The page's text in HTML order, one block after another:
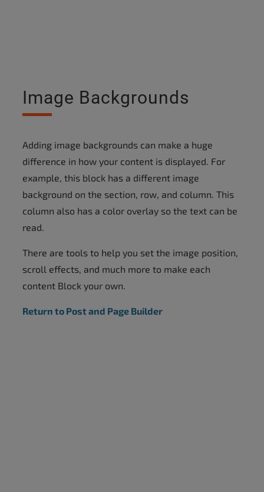
Image Backgrounds
Adding image backgrounds can make a huge
difference in how your content is displayed. For
example, this block has a different image
background on the section, row, and column. This
column also has a color overlay so the text can be
read.
There are tools to help you set the image position,
scroll effects, and much more to make each
content Block your own.
Return to Post and Page Builder